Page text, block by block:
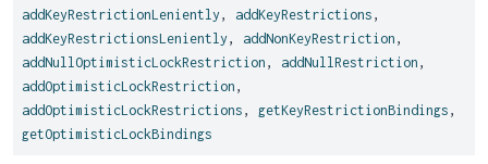
addKeyRestrictionLeniently , addKeyRestrictions ,
addKeyRestrictionsLeniently , addNonKeyRestriction ,
addNullOptimisticLockRestriction , addNullRestriction ,
addOptimisticLockRestriction ,
addOptimisticLockRestrictions , getKeyRestrictionBindings ,
getOptimisticLockBindings